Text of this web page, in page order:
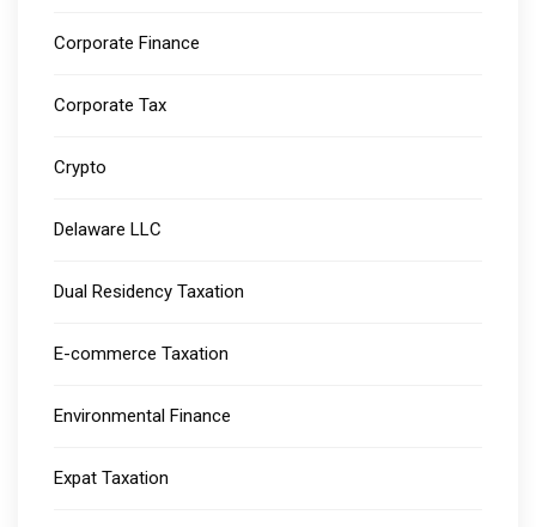
Corporate Finance
Corporate Tax
Crypto
Delaware LLC
Dual Residency Taxation
E-commerce Taxation
Environmental Finance
Expat Taxation